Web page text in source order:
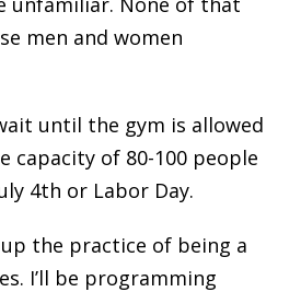
men and women
until the gym is allowed
capacity of 80-100 people
4th or Labor Day.
the practice of being a
I’ll be programming